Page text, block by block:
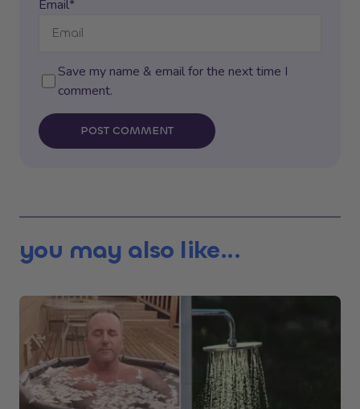
Email*
Save my name & email for the next time I
comment.
POST COMMENT
you may also like...